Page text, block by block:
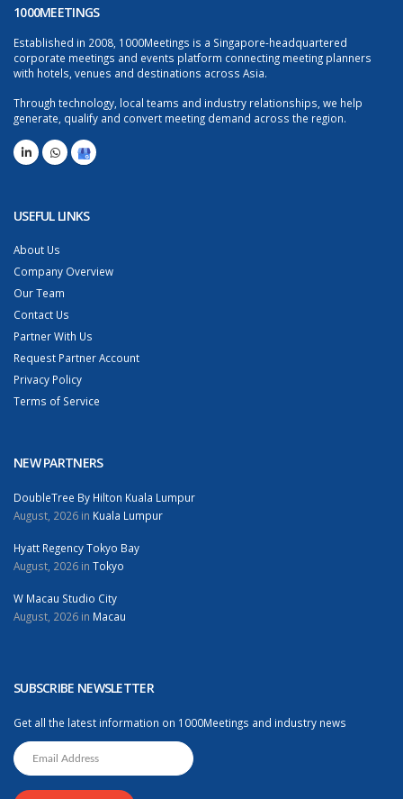
1000MEETINGS
Established in 2008, 1000Meetings is a Singapore-headquartered
corporate meetings and events platform connecting meeting planners
with hotels, venues and destinations across Asia.
Through technology, local teams and industry relationships, we help
generate, qualify and convert meeting demand across the region.
USEFUL LINKS
About Us
Company Overview
Our Team
Contact Us
Partner With Us
Request Partner Account
Privacy Policy
Terms of Service
NEW PARTNERS
DoubleTree By Hilton Kuala Lumpur
August, 2026 in Kuala Lumpur
Hyatt Regency Tokyo Bay
August, 2026 in Tokyo
W Macau Studio City
August, 2026 in Macau
SUBSCRIBE NEWSLETTER
Get all the latest information on 1000Meetings and industry news